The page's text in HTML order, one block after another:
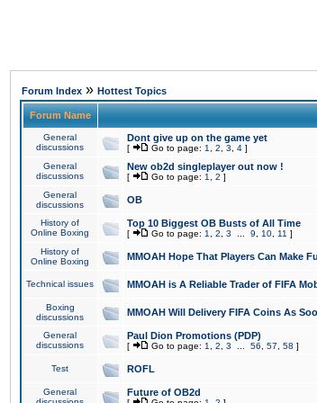
Forum Index » Hottest Topics
Forum Name
General
discussions
Dont give up on the game yet
[ Go to page: 1 2 3 4 ]
General
discussions
New ob2d singleplayer out now !
[ Go to page: 1 2 ]
General
discussions
OB
History of
Online Boxing
Top 10 Biggest OB Busts of All Time
[ Go to page: 1 2 3 9 10 11 ]
History of
Online Boxing
MMOAH Hope That Players Can Make
Technical issues MMOAH is A Reliable Trader of FIFA
Boxing
discussions
MMOAH Will Delivery FIFA Coins As
General
discussions
Paul Dion Promotions (PDP)
[ Go to page: 1 2 3 56 57 58 ]
Test ROFL
General
Future of OB2d